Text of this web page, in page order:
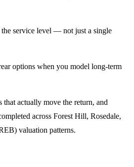
the service level — not just a single
options when you model long-term
actually move the return, and
across Forest Hill, Rosedale,
valuation patterns.